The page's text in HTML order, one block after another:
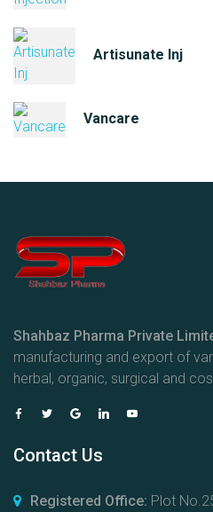
Artisunate Inj
Vancare
Shahbaz Pharma Private
manufacturing and export of
herbal, organic, surgical and
Contact Us
Registered Office: Plot